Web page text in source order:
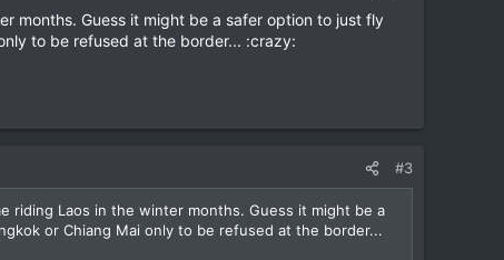
months. Guess it might be a safer option to just fly
to be refused at the border... :crazy:
#3
riding Laos in the winter months. Guess it might be a
or Chiang Mai only to be refused at the border...